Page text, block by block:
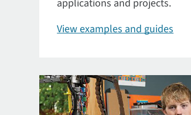
applications and projects.
View examples and guides